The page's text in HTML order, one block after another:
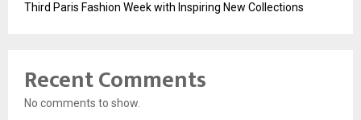
Third Paris Fashion Week with Inspiring New Collections
Recent Comments
No comments to show.